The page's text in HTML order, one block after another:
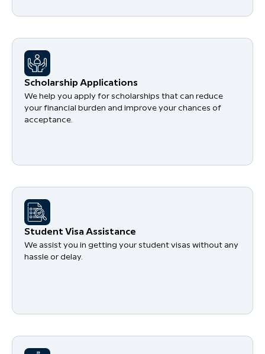
Scholarship Applications
We help you apply for scholarships that can reduce
your financial burden and improve your chances of
acceptance.
Student Visa Assistance
We assist you in getting your student visas without any
hassle or delay.